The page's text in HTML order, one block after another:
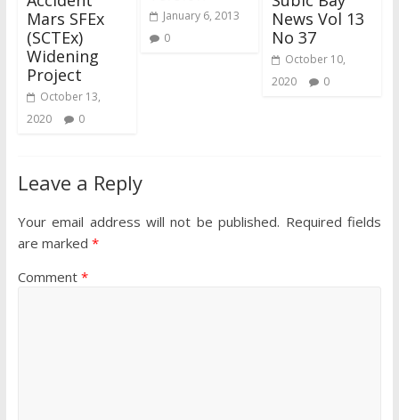
Mars SFEx
(SCTEx)
Widening
Project
October 13,
2020
0
January 6, 2013
0
News Vol 13
No 37
October 10,
2020
0
Leave a Reply
Your email address will not be published. Required fields
are marked *
Comment *